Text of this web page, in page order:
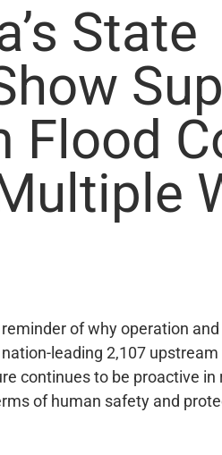
State
Flood
of why operation and
leading 2,107
continues to be proactive in
of human safety and